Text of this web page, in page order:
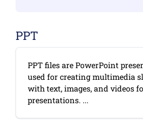
PPT
PPT files are PowerPoint
used for creating multimedia
with text, images, and videos
presentations. ...